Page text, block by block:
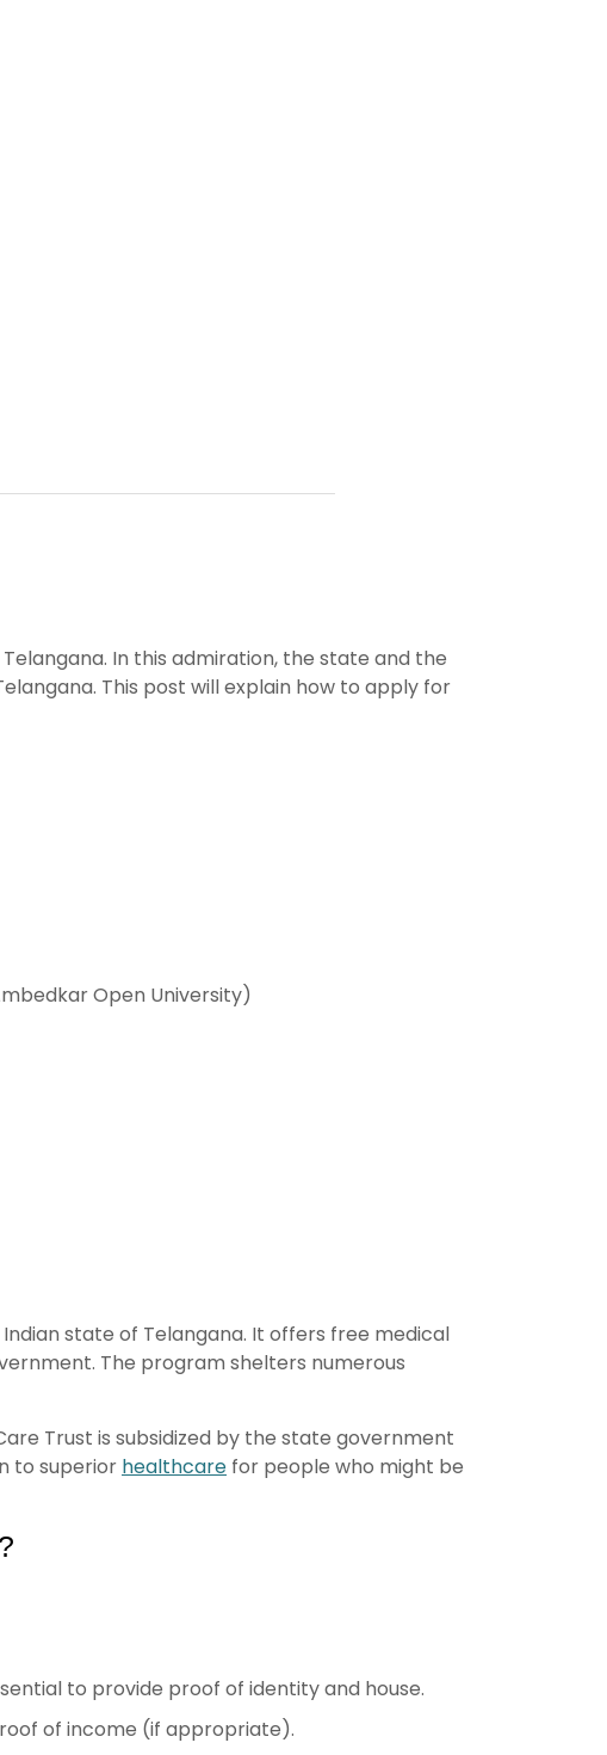
In this admiration, the state and the
This post will explain how to apply for
Open University)
state of Telangana. It offers free medical
The program shelters numerous
Trust is subsidized by the state government
to superior healthcare for people who might be
to provide proof of identity and house.
of income (if appropriate).